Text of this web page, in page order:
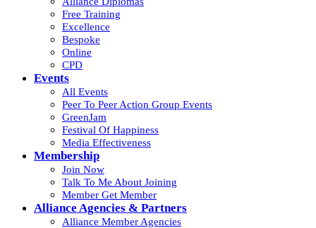
Free Training
Excellence
Bespoke
Online
CPD
Events
All Events
Peer To Peer Action Group Events
GreenJam
Festival Of Happiness
Media Effectiveness
Membership
Join Now
Talk To Me About Joining
Member Get Member
Alliance Agencies & Partners
Alliance Member Agencies